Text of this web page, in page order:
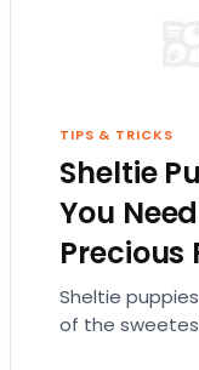
TIPS & TRICKS
Sheltie
You
Precious
Sheltie
of the